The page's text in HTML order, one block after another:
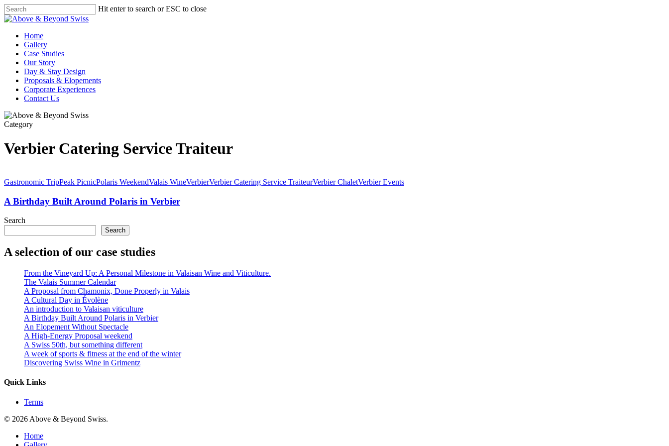
Skip
to
content
Hit enter to search or ESC to close
Close
Menu
Home
Gallery
Case Studies
Our Story
Day & Stay Design
Proposals & Elopements
Corporate Experiences
Contact Us
Category
Verbier Catering Service Traiteur
Gastronomic TripPeak PicnicPolaris WeekendValais WineVerbierVerbier Catering Service TraiteurVerbier ChaletVerbier Events
A Birthday Built Around Polaris in Verbier
Search
Search
A selection of our case studies
From the Vineyard Up: A Personal Milestone in Valaisan Wine and Viticulture.
The Valais Summer Calendar
A Proposal from Chamonix, Done Properly in Valais
A Cultural Day in Évolène
An introduction to Valaisan viticulture
A Birthday Built Around Polaris in Verbier
An Elopement Without Spectacle
A High‑Energy Proposal weekend
A Swiss 50th, but something different
A week of sports & fitness at the end of the winter
Discovering Swiss Wine in Grimentz
Quick Links
Terms
© 2026 Above & Beyond Swiss.
Close
Menu
Home